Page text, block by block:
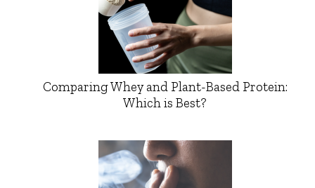
Comparing Whey and Plant-Based Protein:
Which is Best?